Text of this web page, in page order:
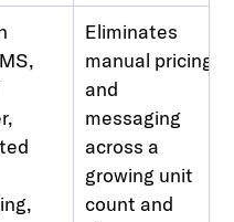
Eliminates
manual pricing
and
messaging
across a
growing unit
count and